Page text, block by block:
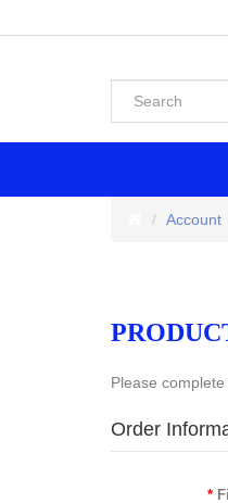
Account
Please
Order